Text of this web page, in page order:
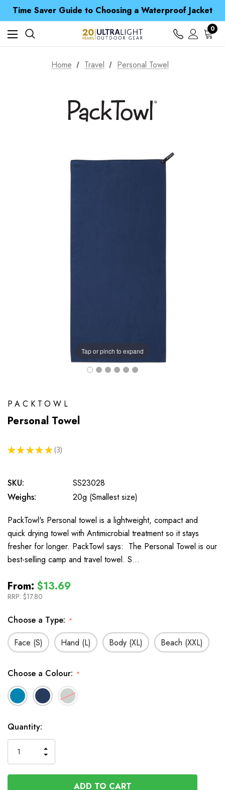
Time Saver Guide to Choosing a Waterproof Jacket
Spend over £25 and get our Anniversary Neck Tube for 1p
Free UK Delivery when you spend over $ 15
Time Saver Guide to Choosing a Waterproof Jacket
Spend over £25 and get our Anniversary Neck Tube for 1p
0
Home Travel Personal Towel
Tap or pinch to expand
PACKTOWL
Personal Towel
★ ★ ★ ★ ★ 3
3
SKU:
SS23028
Weighs:
20g (Smallest size)
PackTowl's Personal towel is a lightweight, compact and
quick drying towel with Antimicrobial treatment so it stays
fresher for longer. PackTowl says: The Personal Towel is our
best-selling camp and travel towel. S…
From: $13.69
RRP: $17.80
Choose a Type: *
Face (S) Hand (L) Body (XL) Beach (XXL)
Choose a Colour: *
In
Stock
Quantity:
QUANTITY
OF
UNDEFINED
INCREASE
QUANTITY
OF
UNDEFINED